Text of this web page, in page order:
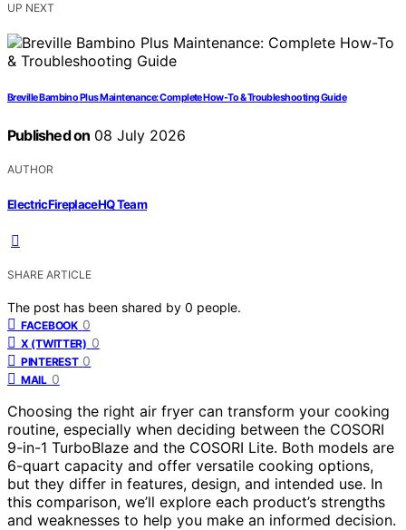
UP NEXT
Breville Bambino Plus Maintenance: Complete How-To & Troubleshooting Guide
Published on 08 July 2026
AUTHOR
ElectricFireplaceHQ Team
SHARE ARTICLE
The post has been shared by 0 people.
FACEBOOK 0
X (TWITTER) 0
PINTEREST 0
MAIL 0
Choosing the right air fryer can transform your cooking
routine, especially when deciding between the COSORI
9-in-1 TurboBlaze and the COSORI Lite. Both models are
6-quart capacity and offer versatile cooking options,
but they differ in features, design, and intended use. In
this comparison, we’ll explore each product’s strengths
and weaknesses to help you make an informed decision.